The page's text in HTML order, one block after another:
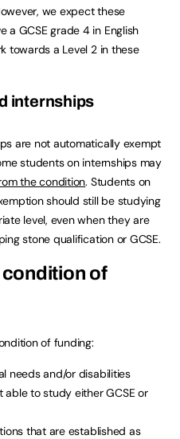
we expect these
a GCSE grade 4 in English
towards a Level 2 in these
internships
are not automatically exempt
students on internships may
the condition. Students on
should still be studying
level, even when they are
stone qualification or GCSE.
of
of funding:
needs and/or disabilities
able to study either GCSE or
that are established as